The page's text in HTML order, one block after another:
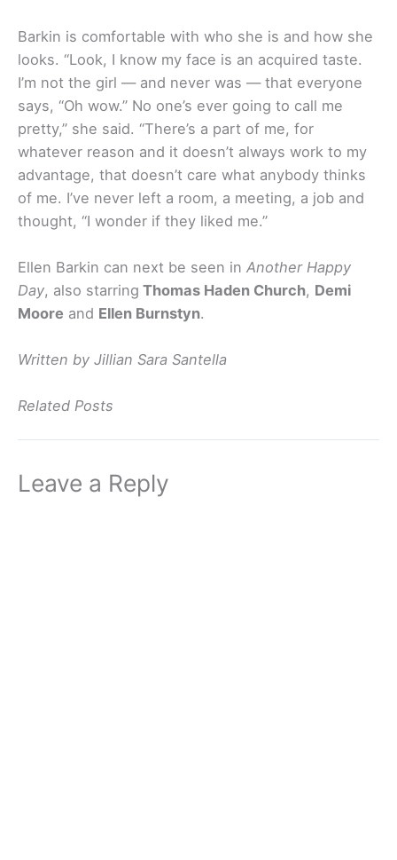
Barkin is comfortable with who she is and how she
looks. “Look, I know my face is an acquired taste.
I’m not the girl — and never was — that everyone
says, “Oh wow.” No one’s ever going to call me
pretty,” she said. “There’s a part of me, for
whatever reason and it doesn’t always work to my
advantage, that doesn’t care what anybody thinks
of me. I’ve never left a room, a meeting, a job and
thought, “I wonder if they liked me.”
Ellen Barkin can next be seen in Another Happy
Day, also starring Thomas Haden Church, Demi
Moore and Ellen Burnstyn.
Written by Jillian Sara Santella
Related Posts
Leave a Reply